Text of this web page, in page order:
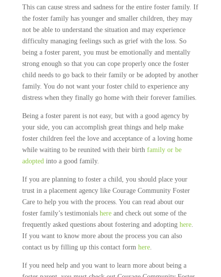
This can cause stress and sadness for the entire foster family. If
the foster family has younger and smaller children, they may
not be able to understand the situation and may experience
difficulty managing feelings such as grief with the loss. So
being a foster parent, you must be emotionally and mentally
strong enough so that you can cope properly once the foster
child needs to go back to their family or be adopted by another
family. You do not want your foster child to experience any
distress when they finally go home with their forever families.
Being a foster parent is not easy, but with a good agency by
your side, you can accomplish great things and help make
foster children feel the love and acceptance of a loving home
while waiting to be reunited with their birth family or be
adopted into a good family.
If you are planning to foster a child, you should place your
trust in a placement agency like Courage Community Foster
Care to help you with the process. You can read about our
foster family’s testimonials hereand check out some of the
frequently asked questions about fostering and adopting here.
If you want to know more about the process you can also
contact us by filling up this contact form here.
If you need help and you want to learn more about being a